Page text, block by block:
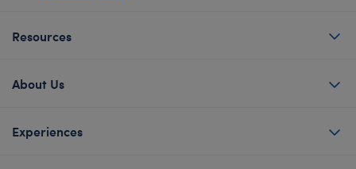
Resources
About Us
Experiences